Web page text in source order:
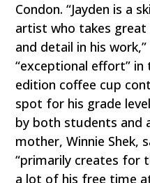
Condon. “Jayden is a
artist who takes great
and detail in his
“exceptional effort” in
edition coffee cup
spot for his grade
by both students and
mother, Winnie Shek,
“primarily creates for
a lot of his free time